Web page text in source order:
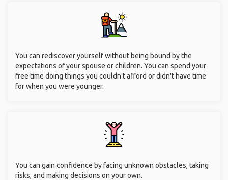
You can rediscover yourself without being bound by the
expectations of your spouse or children. You can spend your
free time doing things you couldn't afford or didn't have time
for when you were younger.
You can gain confidence by facing unknown obstacles, taking
risks, and making decisions on your own.